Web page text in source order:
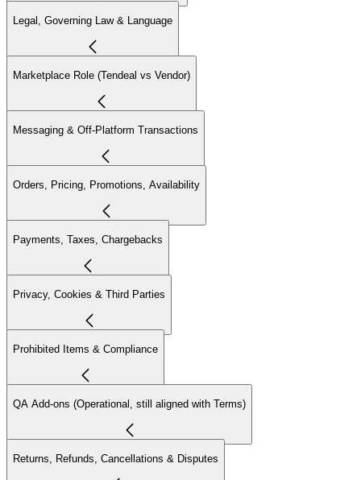
Legal, Governing Law & Language
Marketplace Role (Tendeal vs Vendor)
Messaging & Off-Platform Transactions
Orders, Pricing, Promotions, Availability
Payments, Taxes, Chargebacks
Privacy, Cookies & Third Parties
Prohibited Items & Compliance
QA Add-ons (Operational, still aligned with Terms)
Returns, Refunds, Cancellations & Disputes